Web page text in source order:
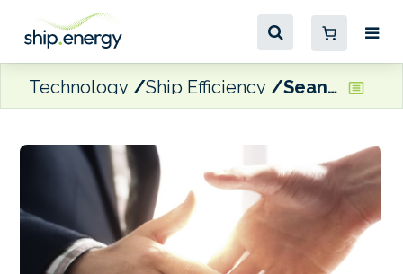
Technology Ship Efficiency Seanergy trialling SulNOxEco fuel conditioner